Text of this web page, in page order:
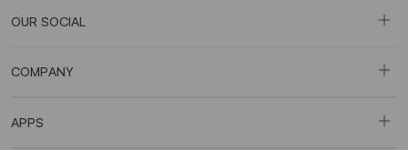
OUR SOCIAL
COMPANY
APPS